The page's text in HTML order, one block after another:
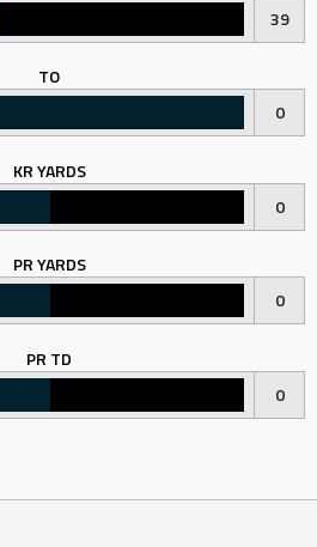
39
TO
0
KR YARDS
0
PR YARDS
0
PR TD
0